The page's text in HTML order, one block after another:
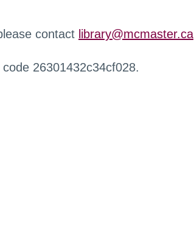
contact library@mcmaster.ca
26301432c34cf028.